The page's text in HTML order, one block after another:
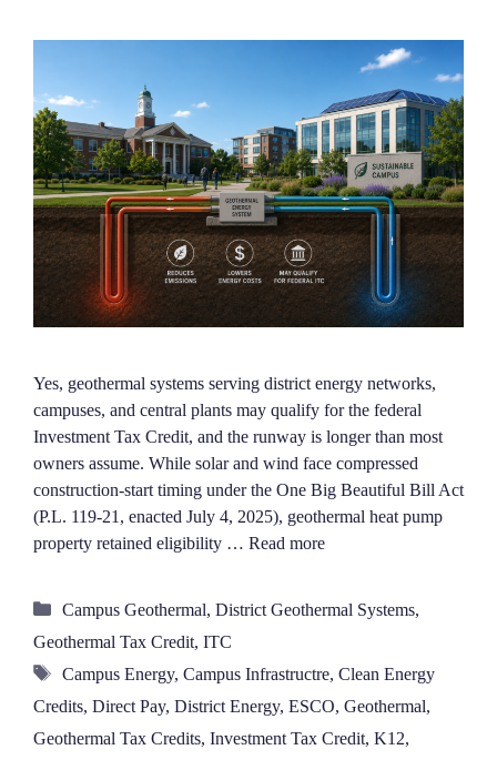
Yes, geothermal systems serving district energy networks,
campuses, and central plants may qualify for the federal
Investment Tax Credit, and the runway is longer than most
owners assume. While solar and wind face compressed
construction-start timing under the One Big Beautiful Bill Act
(P.L. 119-21, enacted July 4, 2025), geothermal heat pump
property retained eligibility … Read more
Categories
Campus Geothermal, District Geothermal Systems,
Geothermal Tax Credit, ITC
Tags
Campus Energy, Campus Infrastructre, Clean Energy
Credits, Direct Pay, District Energy, ESCO, Geothermal,
Geothermal Tax Credits, Investment Tax Credit, K12,